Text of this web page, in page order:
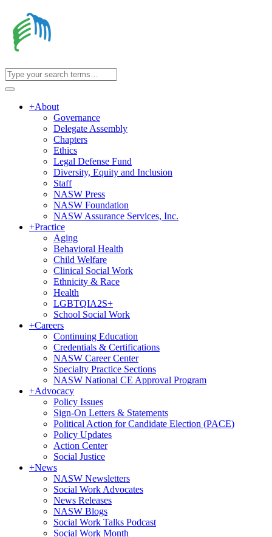
+About
Governance
Delegate Assembly
Chapters
Ethics
Legal Defense Fund
Diversity, Equity and Inclusion
Staff
NASW Press
NASW Foundation
NASW Assurance Services, Inc.
+Practice
Aging
Behavioral Health
Child Welfare
Clinical Social Work
Ethnicity & Race
Health
LGBTQIA2S+
School Social Work
+Careers
Continuing Education
Credentials & Certifications
NASW Career Center
Specialty Practice Sections
NASW National CE Approval Program
+Advocacy
Policy Issues
Sign-On Letters & Statements
Political Action for Candidate Election (PACE)
Policy Updates
Action Center
Social Justice
+News
NASW Newsletters
Social Work Advocates
News Releases
NASW Blogs
Social Work Talks Podcast
Social Work Month